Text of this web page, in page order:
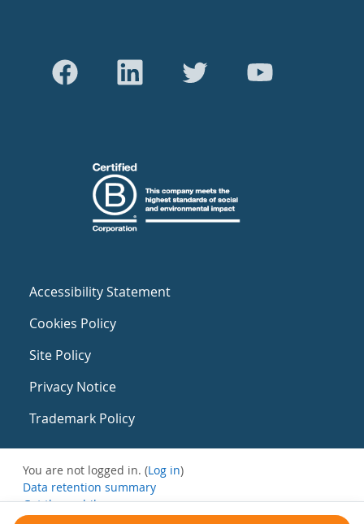
Accessibility Statement
Cookies Policy
Site Policy
Privacy Notice
Trademark Policy
You are not logged in. (Log in)
Data retention summary
Get the mobile app